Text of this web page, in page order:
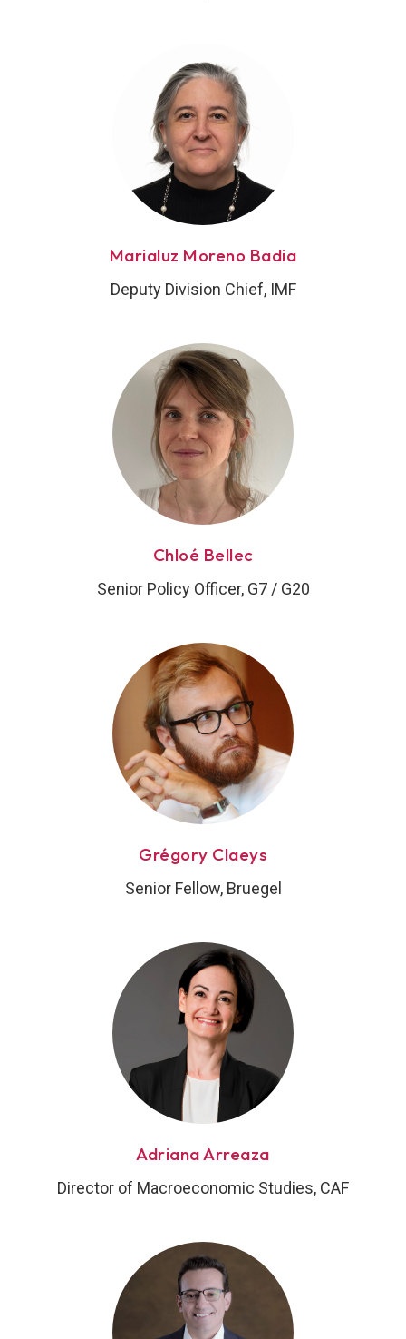
Marialuz Moreno Badia
Deputy Division Chief, IMF
Chloé Bellec
Senior Policy Officer, G7 / G20
Grégory Claeys
Senior Fellow, Bruegel
Adriana Arreaza
Director of Macroeconomic Studies, CAF